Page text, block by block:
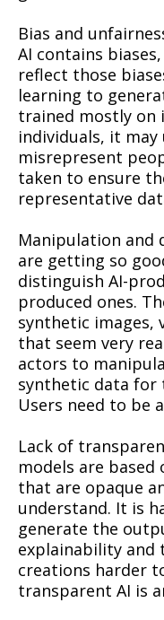
Bias and
AI contains
reflect those
learning to
trained mostly on
individuals, it
misrepresent
taken to ensure
representative
Manipulation and
are getting so
distinguish AI-
produced ones.
synthetic images,
that seem very
actors to
synthetic data for
Users need to be
Lack of
models are
that are opaque
understand. It is
generate the
explainability and
creations harder
transparent AI is